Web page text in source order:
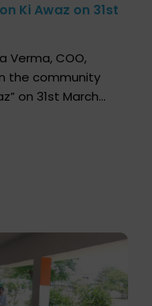
Ki Awaz on 31st
Verma, COO,
the community
on 31st March
donor can
covered topics